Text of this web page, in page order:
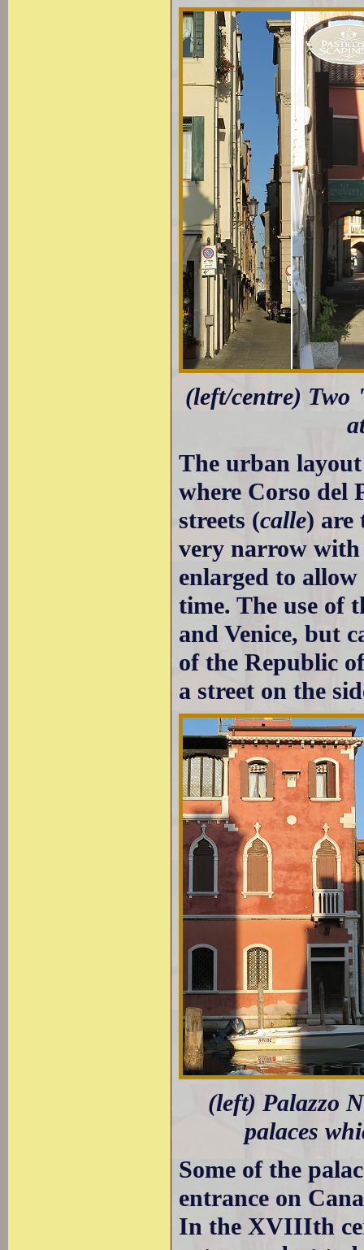
(left/centre) Two
The urban
where Corso del
streets (calle) are
very narrow with
enlarged to allow
time. The use of
and Venice, but
of the Republic
a street on the
(left) Palazzo
palaces
Some of the
entrance on
In the XVIIIth